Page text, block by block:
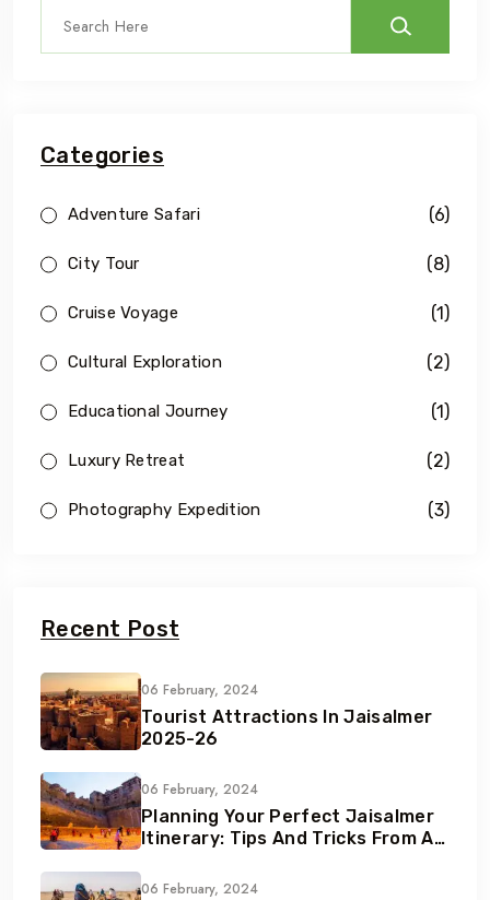
Categories
Adventure Safari (6)
City Tour (8)
Cruise Voyage (1)
Cultural Exploration (2)
Educational Journey (1)
Luxury Retreat (2)
Photography Expedition (3)
Recent Post
06 February, 2024
Tourist Attractions In Jaisalmer
2025-26
06 February, 2024
Planning Your Perfect Jaisalmer
Itinerary: Tips And Tricks From A
06 February, 2024